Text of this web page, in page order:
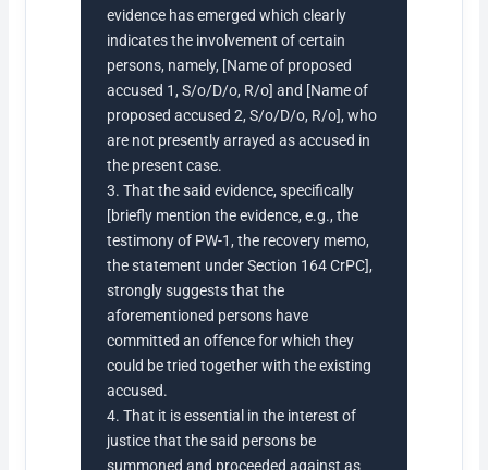
evidence has emerged which clearly
indicates the involvement of certain
persons, namely, [Name of proposed
accused 1, S/o/D/o, R/o] and [Name of
proposed accused 2, S/o/D/o, R/o], who
are not presently arrayed as accused in
the present case.
3. That the said evidence, specifically
[briefly mention the evidence, e.g., the
testimony of PW-1, the recovery memo,
the statement under Section 164 CrPC],
strongly suggests that the
aforementioned persons have
committed an offence for which they
could be tried together with the existing
accused.
4. That it is essential in the interest of
justice that the said persons be
summoned and proceeded against as